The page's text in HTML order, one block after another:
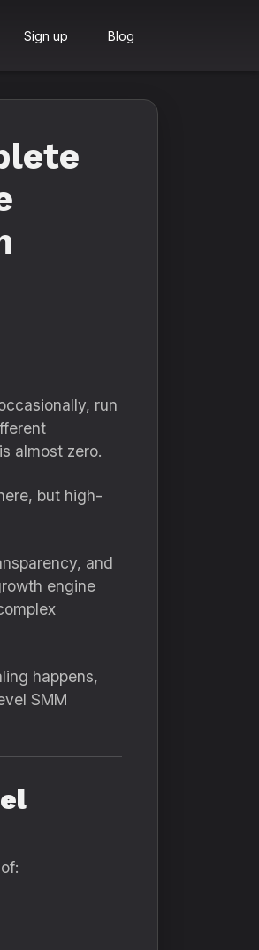
Sign up Blog
run
almost zero.
but high-
and
engine
happens,
SMM